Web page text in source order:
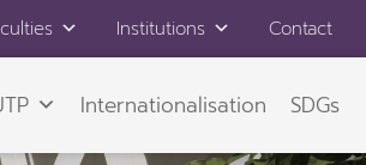
Institutions Contact
Internationalisation SDGs